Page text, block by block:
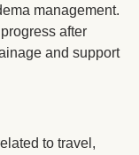
management.
after
and support
to travel,